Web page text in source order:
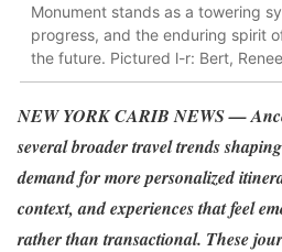
Monument stands as a towering
progress, and the enduring spirit
the future. Pictured l-r: Bert,
NEW YORK CARIB NEWS —
several broader travel trends
demand for more personalized
context, and experiences that feel
rather than transactional. These